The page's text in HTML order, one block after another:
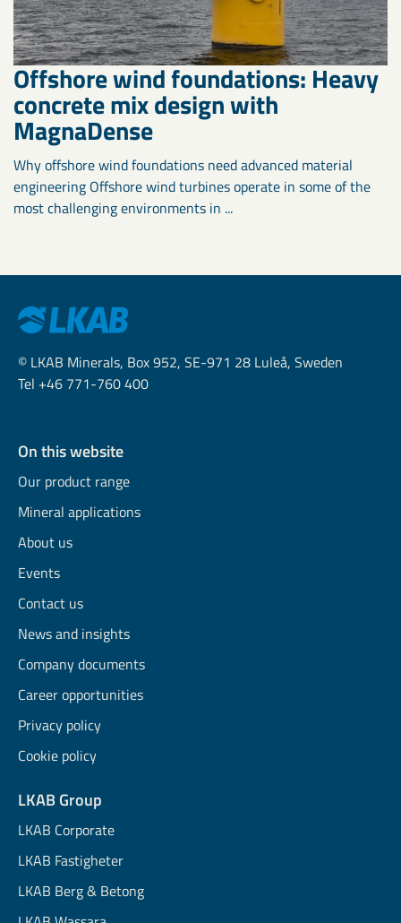
Offshore wind foundations: Heavy
concrete mix design with
MagnaDense
Why offshore wind foundations need advanced material
engineering Offshore wind turbines operate in some of the
most challenging environments in ...
© LKAB Minerals, Box 952, SE-971 28 Luleå, Sweden
Tel +46 771-760 400
On this website
Our product range
Mineral applications
About us
Events
Contact us
News and insights
Company documents
Career opportunities
Privacy policy
Cookie policy
LKAB Group
LKAB Corporate
LKAB Fastigheter
LKAB Berg & Betong